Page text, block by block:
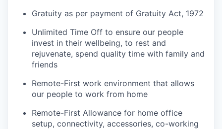
Gratuity as per payment of Gratuity Act, 1972
Unlimited Time Off to ensure our people
invest in their wellbeing, to rest and
rejuvenate, spend quality time with family and
friends
Remote-First work environment that allows
our people to work from home
Remote-First Allowance for home office
setup, connectivity, accessories, co-working